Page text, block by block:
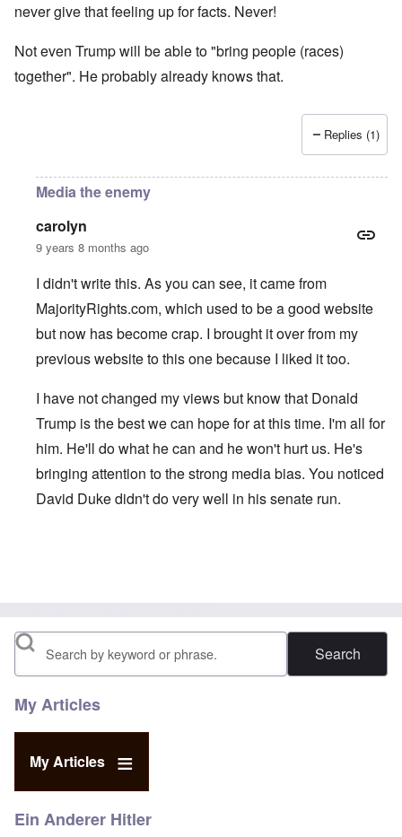
never give that feeling up for facts. Never!
Not even Trump will be able to "bring people (races)
together". He probably already knows that.
Replies (1)
Media the enemy
carolyn
9 years 8 months ago
I didn't write this. As you can see, it came from
MajorityRights.com, which used to be a good website
but now has become crap. I brought it over from my
previous website to this one because I liked it too.
I have not changed my views but know that Donald
Trump is the best we can hope for at this time. I'm all for
him. He'll do what he can and he won't hurt us. He's
bringing attention to the strong media bias. You noticed
David Duke didn't do very well in his senate run.
Search
My Articles
My Articles
Ein Anderer Hitler